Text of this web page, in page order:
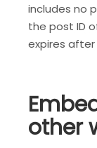
includes no
the post ID
expires after
other